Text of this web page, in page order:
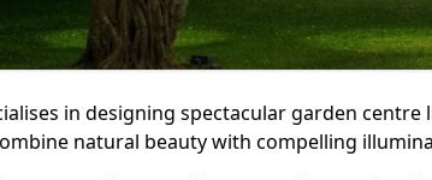
in designing spectacular garden centre
natural beauty with compelling